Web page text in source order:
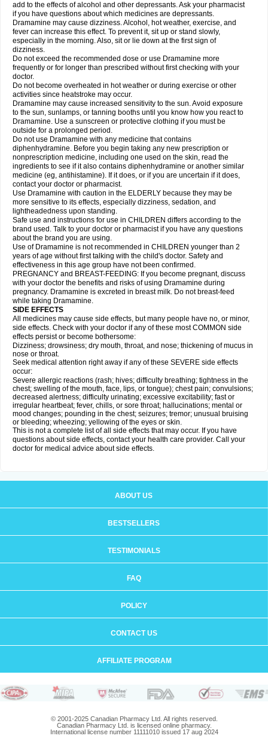
add to the effects of alcohol and other depressants. Ask your pharmacist
if you have questions about which medicines are depressants.
Dramamine may cause dizziness. Alcohol, hot weather, exercise, and
fever can increase this effect. To prevent it, sit up or stand slowly,
especially in the morning. Also, sit or lie down at the first sign of
dizziness.
Do not exceed the recommended dose or use Dramamine more
frequently or for longer than prescribed without first checking with your
doctor.
Do not become overheated in hot weather or during exercise or other
activities since heatstroke may occur.
Dramamine may cause increased sensitivity to the sun. Avoid exposure
to the sun, sunlamps, or tanning booths until you know how you react to
Dramamine. Use a sunscreen or protective clothing if you must be
outside for a prolonged period.
Do not use Dramamine with any medicine that contains
diphenhydramine. Before you begin taking any new prescription or
nonprescription medicine, including one used on the skin, read the
ingredients to see if it also contains diphenhydramine or another similar
medicine (eg, antihistamine). If it does, or if you are uncertain if it does,
contact your doctor or pharmacist.
Use Dramamine with caution in the ELDERLY because they may be
more sensitive to its effects, especially dizziness, sedation, and
lightheadedness upon standing.
Safe use and instructions for use in CHILDREN differs according to the
brand used. Talk to your doctor or pharmacist if you have any questions
about the brand you are using.
Use of Dramamine is not recommended in CHILDREN younger than 2
years of age without first talking with the child's doctor. Safety and
effectiveness in this age group have not been confirmed.
PREGNANCY and BREAST-FEEDING: If you become pregnant, discuss
with your doctor the benefits and risks of using Dramamine during
pregnancy. Dramamine is excreted in breast milk. Do not breast-feed
while taking Dramamine.
SIDE EFFECTS
All medicines may cause side effects, but many people have no, or minor,
side effects. Check with your doctor if any of these most COMMON side
effects persist or become bothersome:
Dizziness; drowsiness; dry mouth, throat, and nose; thickening of mucus in
nose or throat.
Seek medical attention right away if any of these SEVERE side effects
occur:
Severe allergic reactions (rash; hives; difficulty breathing; tightness in the
chest; swelling of the mouth, face, lips, or tongue); chest pain; convulsions;
decreased alertness; difficulty urinating; excessive excitability; fast or
irregular heartbeat; fever, chills, or sore throat; hallucinations; mental or
mood changes; pounding in the chest; seizures; tremor; unusual bruising
or bleeding; wheezing; yellowing of the eyes or skin.
This is not a complete list of all side effects that may occur. If you have
questions about side effects, contact your health care provider. Call your
doctor for medical advice about side effects.
ABOUT US
BESTSELLERS
TESTIMONIALS
FAQ
POLICY
CONTACT US
AFFILIATE PROGRAM
© 2001-2025 Canadian Pharmacy Ltd. All rights reserved.
Canadian Pharmacy Ltd. is licensed online pharmacy.
International license number 11111010 issued 17 aug 2024